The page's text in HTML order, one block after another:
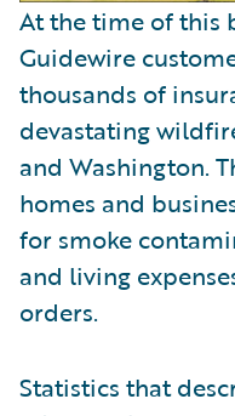
At the time of this
Guidewire
thousands of
devastating
and Washington.
homes and
for smoke
and living
orders.
Statistics that